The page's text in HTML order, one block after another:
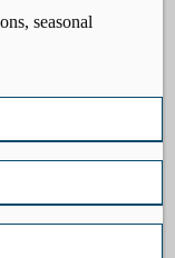
seasonal